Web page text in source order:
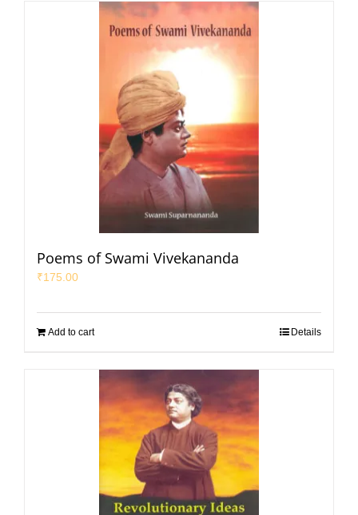
Poems of Swami Vivekananda
₹175.00
Add to cart Details